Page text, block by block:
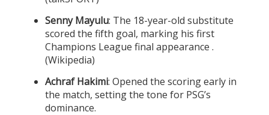
Senny Mayulu: The 18-year-old substitute
scored the fifth goal, marking his first
Champions League final appearance .
(Wikipedia)
Achraf Hakimi: Opened the scoring early in
the match, setting the tone for PSG’s
dominance.